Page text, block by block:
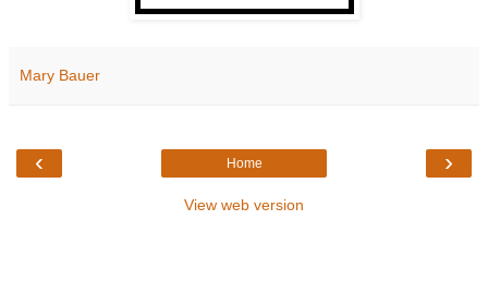
Mary Bauer
‹ ›
Home
View web version